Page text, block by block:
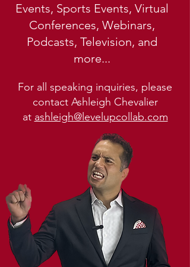
Events, Sports Events, Virtual
Conferences, Webinars,
Podcasts, Television, and
more...
For all speaking inquiries, please
contact Ashleigh Chevalier
at ashleigh@levelupcollab.com